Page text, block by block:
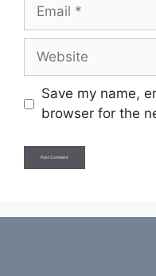
Website
Save my name,
browser for the